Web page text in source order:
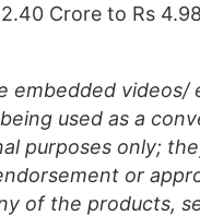
Crore to Rs
embedded videos/
used as a
purposes only;
or
of the products,